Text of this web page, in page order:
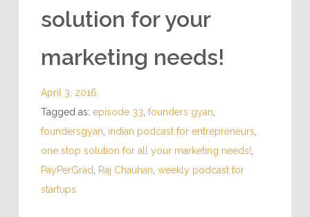
solution for your
marketing needs!
April 3, 2016
Tagged as: episode 33 founders gyan
foundersgyan indian podcast for entrepreneurs
one stop solution for all your marketing needs!
PayPerGrad
Raj Chauhan weekly podcast for
startups